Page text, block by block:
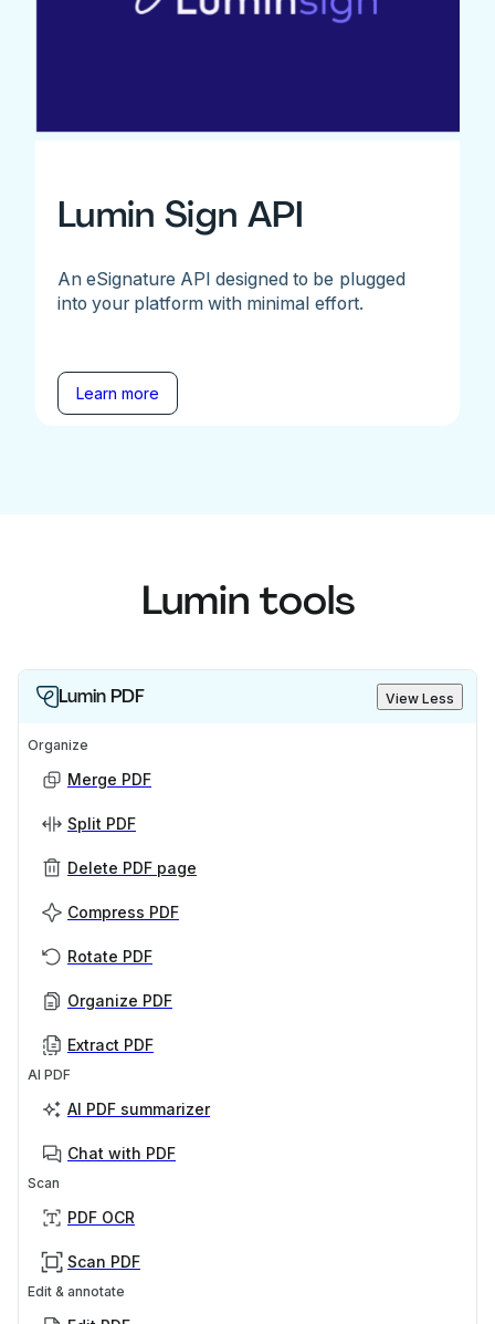
Lumin Sign API
An eSignature API designed to be plugged
into your platform with minimal effort.
Learn more
Lumin tools
Lumin PDF View Less
Organize
Merge PDF
Split PDF
Delete PDF page
Compress PDF
Rotate PDF
Organize PDF
Extract PDF
AI PDF
AI PDF summarizer
Chat with PDF
Scan
PDF OCR
Scan PDF
Edit & annotate